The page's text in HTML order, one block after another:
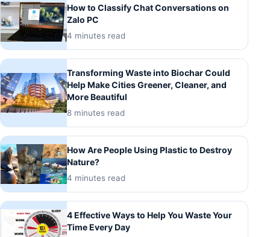
How to Classify Chat Conversations on
Zalo PC
4 minutes read
Transforming Waste into Biochar Could
Help Make Cities Greener, Cleaner, and
More Beautiful
8 minutes read
How Are People Using Plastic to Destroy
Nature?
4 minutes read
4 Effective Ways to Help You Waste Your
Time Every Day